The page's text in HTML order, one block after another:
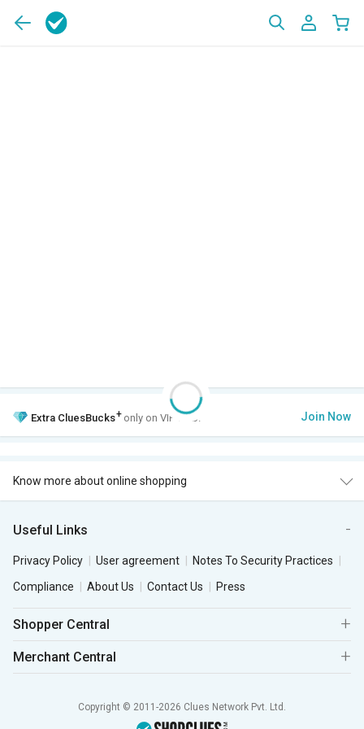
Extra CluesBucks+ only on VIP Club. Join Now
Know more about online shopping
Useful Links
Privacy Policy User agreement
Notes To Security Practices
Compliance
About Us Contact Us Press
Shopper Central
Merchant Central
Copyright © 2011-2026 Clues Network Pvt. Ltd.